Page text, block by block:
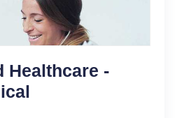
Healthcare -